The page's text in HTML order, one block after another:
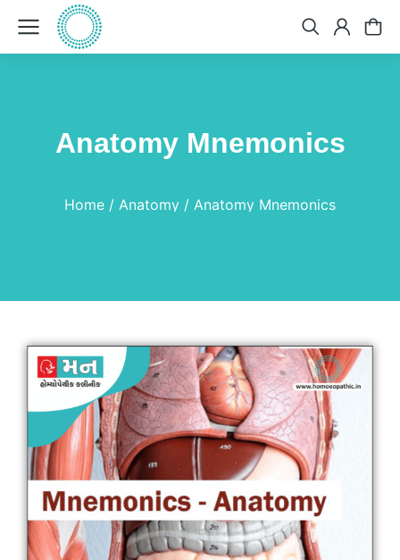
Anatomy Mnemonics
Home Anatomy Anatomy Mnemonics